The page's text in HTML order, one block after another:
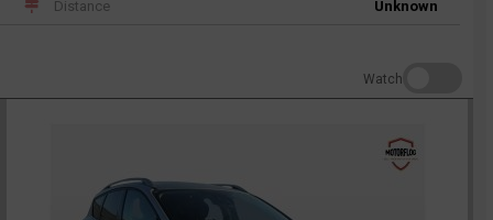
Distance Unknown
Watch